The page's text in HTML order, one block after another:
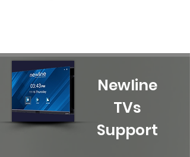
Newline
TVs
Support